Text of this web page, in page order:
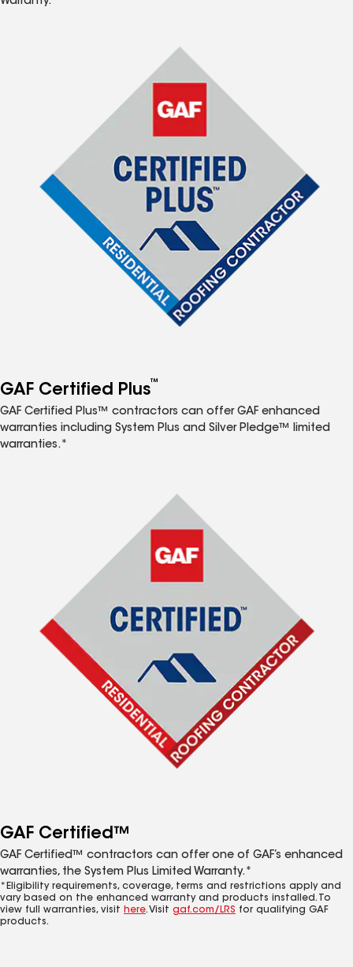
GAF Certified Plus™
GAF Certified Plus™ contractors can offer GAF enhanced
warranties including System Plus and Silver Pledge™ limited
warranties.*
GAF Certified™
GAF Certified™ contractors can offer one of GAF’s enhanced
warranties, the System Plus Limited Warranty.*
*Eligibility requirements, coverage, terms and restrictions apply and
vary based on the enhanced warranty and products installed. To
view full warranties, visit here. Visit gaf.com/LRS for qualifying GAF
products.